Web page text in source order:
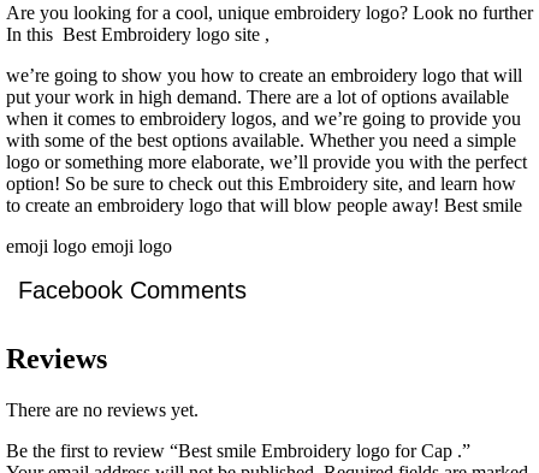
Are you looking for a cool, unique embroidery logo? Look no further
In this Best Embroidery logo site ,
we’re going to show you how to create an embroidery logo that will
put your work in high demand. There are a lot of options available
when it comes to embroidery logos, and we’re going to provide you
with some of the best options available. Whether you need a simple
logo or something more elaborate, we’ll provide you with the perfect
option! So be sure to check out this Embroidery site, and learn how
to create an embroidery logo that will blow people away! Best smile
emoji logo emoji logo
Facebook Comments
Reviews
There are no reviews yet.
Be the first to review “Best smile Embroidery logo for Cap .”